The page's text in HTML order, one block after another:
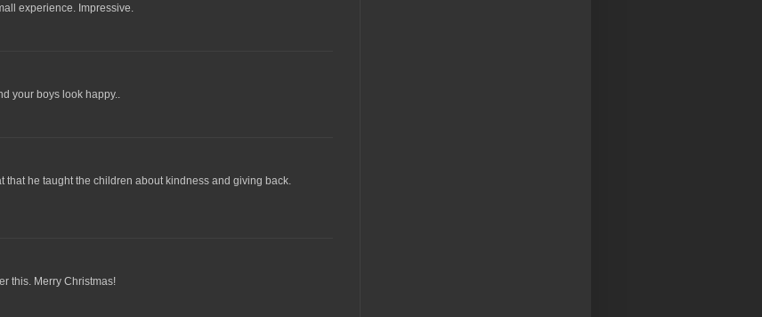
experience. Impressive.
your boys look happy..
that he taught the children about kindness and giving back.
this. Merry Christmas!